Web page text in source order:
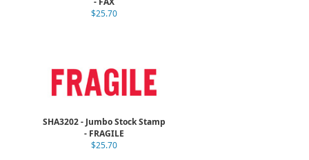
$25.70
SHA3202 - Jumbo Stock Stamp
- FRAGILE
$25.70